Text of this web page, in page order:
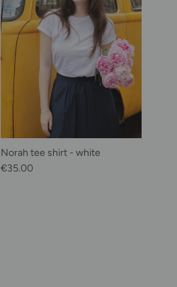
Norah tee shirt - white
Regular price
€35.00